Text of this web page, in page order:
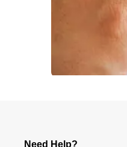
Need Help?